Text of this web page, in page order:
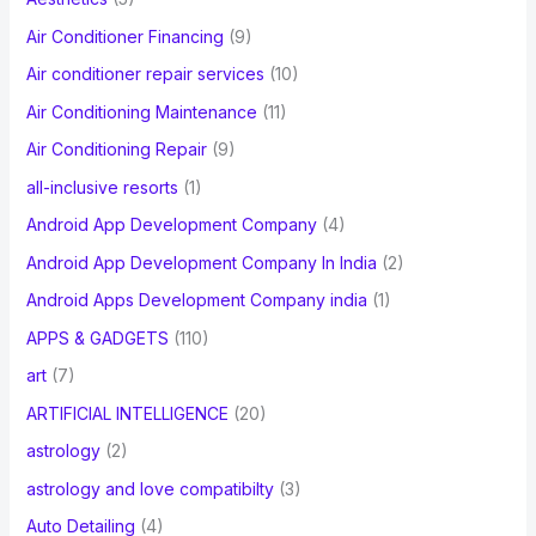
o
r
:
Air Conditioner Financing (9)
Air conditioner repair services (10)
Air Conditioning Maintenance (11)
Air Conditioning Repair(9)
all-inclusive resorts (1)
Android App Development Company(4)
Android App Development Company In India (2)
Android Apps Development Company india (1)
APPS & GADGETS (110)
art(7)
ARTIFICIAL INTELLIGENCE (20)
astrology(2)
astrology and love compatibilty(3)
Auto Detailing (4)